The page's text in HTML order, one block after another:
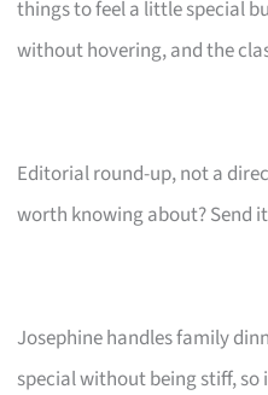
things to feel a little special
without hovering, and the
Editorial round-up, not a
worth knowing about? Send
Josephine handles family
special without being stiff, so